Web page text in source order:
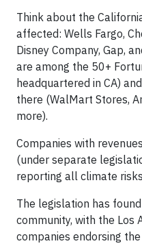
Think about the
affected: Wells Fargo,
Disney Company, Gap,
are among the 50+
headquartered in CA)
there (WalMart Stores,
more).
Companies with
(under separate
reporting all climate
The legislation has
community, with the Los
companies endorsing